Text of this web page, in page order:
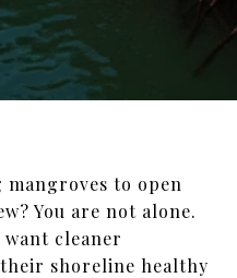
to open
You are not alone.
want cleaner
shoreline healthy